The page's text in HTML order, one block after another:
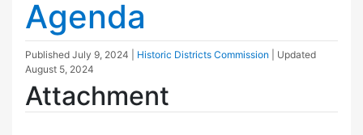
Agenda
Published July 9, 2024 Historic Districts Commission
| Updated
August 5, 2024
Attachment